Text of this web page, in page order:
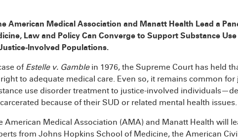
American Medical Association and Manatt Health Lead a
Law and Policy Can Converge to Support Substance
Involved Populations.
of Estelle v. Gamblein 1976, the Supreme Court has held
to adequate medical care. Even so, it remains common for
use disorder treatment to justice-involved
because of their SUD or related mental health issues.
American Medical Association (AMA) and Manatt Health will
from Johns Hopkins School of Medicine, the American